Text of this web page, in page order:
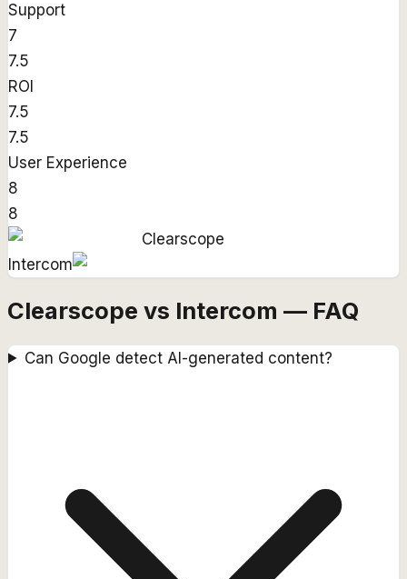
Support
7
7.5
ROI
7.5
7.5
User Experience
8
8
Clearscope
Intercom
Clearscope vs Intercom — FAQ
Can Google detect AI-generated content?